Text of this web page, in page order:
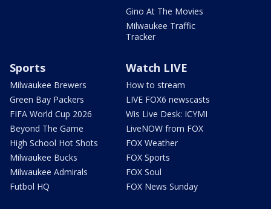
Gino At The Movies
Milwaukee Traffic
Tracker
Sports
Milwaukee Brewers
Green Bay Packers
FIFA World Cup 2026
Beyond The Game
High School Hot Shots
Milwaukee Bucks
Milwaukee Admirals
Futbol HQ
Watch LIVE
How to stream
LIVE FOX6 newscasts
Wis Live Desk: ICYMI
LiveNOW from FOX
FOX Weather
FOX Sports
FOX Soul
FOX News Sunday